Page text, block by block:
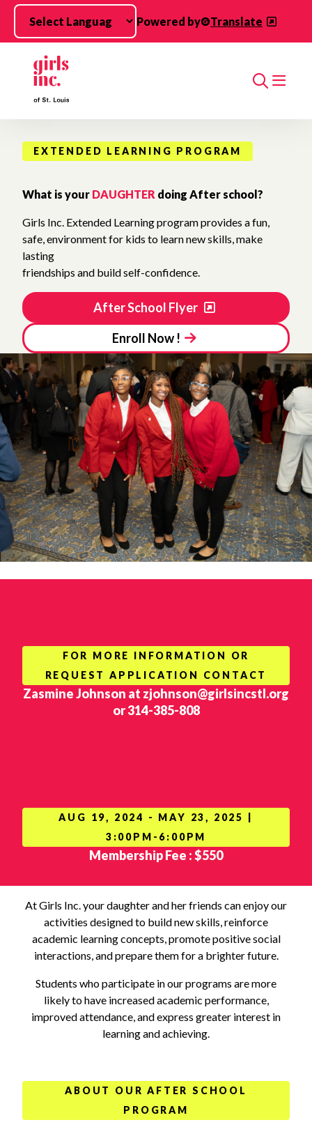
Skip to main content
Powered by
Translate
Search
EXTENDED LEARNING PROGRAM
What is your DAUGHTER doing After school?
Girls Inc. Extended Learning program provides a fun,
safe, environment for kids to learn new skills, make
lasting
friendships and build self-confidence.
After School Flyer
Enroll Now !
FOR MORE INFORMATION OR
REQUEST APPLICATION CONTACT
Zasmine Johnson at zjohnson@girlsincstl.org
or 314-385-808
AUG 19, 2024 - MAY 23, 2025 |
3:00PM-6:00PM
Membership Fee : $550
At Girls Inc. your daughter and her friends can enjoy our
activities designed to build new skills, reinforce
academic learning concepts, promote positive social
interactions, and prepare them for a brighter future.
Students who participate in our programs are more
likely to have increased academic performance,
improved attendance, and express greater interest in
learning and achieving.
ABOUT OUR AFTER SCHOOL
PROGRAM